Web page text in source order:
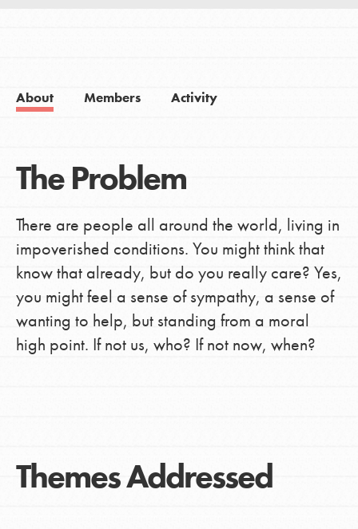
About Members Activity
The Problem
There are people all around the world, living in
impoverished conditions. You might think that
know that already, but do you really care? Yes,
you might feel a sense of sympathy, a sense of
wanting to help, but standing from a moral
high point. If not us, who? If not now, when?
Themes Addressed